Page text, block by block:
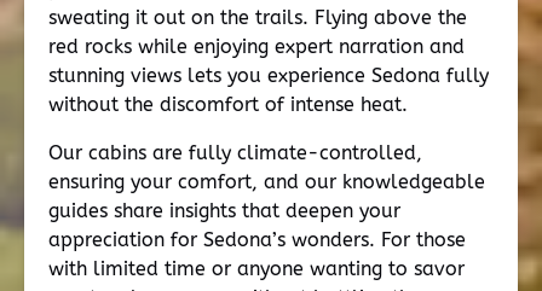
sweating it out on the trails. Flying above the
red rocks while enjoying expert narration and
stunning views lets you experience Sedona fully
without the discomfort of intense heat.
Our cabins are fully climate-controlled,
ensuring your comfort, and our knowledgeable
guides share insights that deepen your
appreciation for Sedona’s wonders. For those
with limited time or anyone wanting to savor